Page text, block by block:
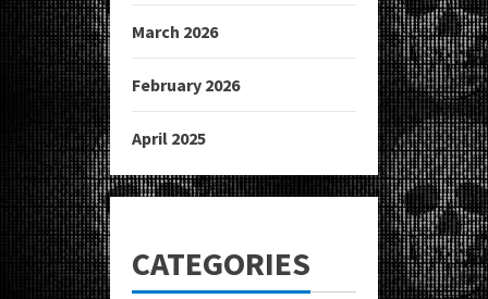
March 2026
February 2026
April 2025
CATEGORIES